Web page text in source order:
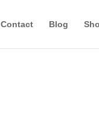
Contact Blog